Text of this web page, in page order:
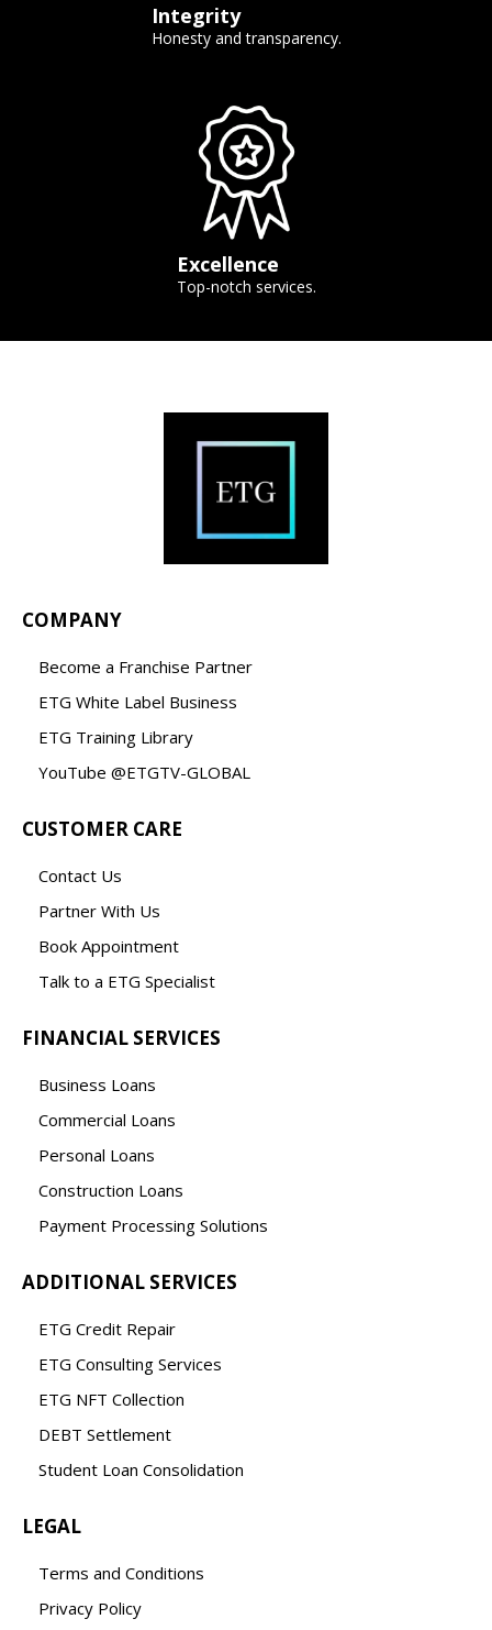
Integrity
Honesty and transparency.
Excellence
Top-notch services.
COMPANY
Become a Franchise Partner
ETG White Label Business
ETG Training Library
YouTube @ETGTV-GLOBAL
CUSTOMER CARE
Contact Us
Partner With Us
Book Appointment
Talk to a ETG Specialist
FINANCIAL SERVICES
Business Loans
Commercial Loans
Personal Loans
Construction Loans
Payment Processing Solutions
ADDITIONAL SERVICES
ETG Credit Repair
ETG Consulting Services
ETG NFT Collection
DEBT Settlement
Student Loan Consolidation
LEGAL
Terms and Conditions
Privacy Policy